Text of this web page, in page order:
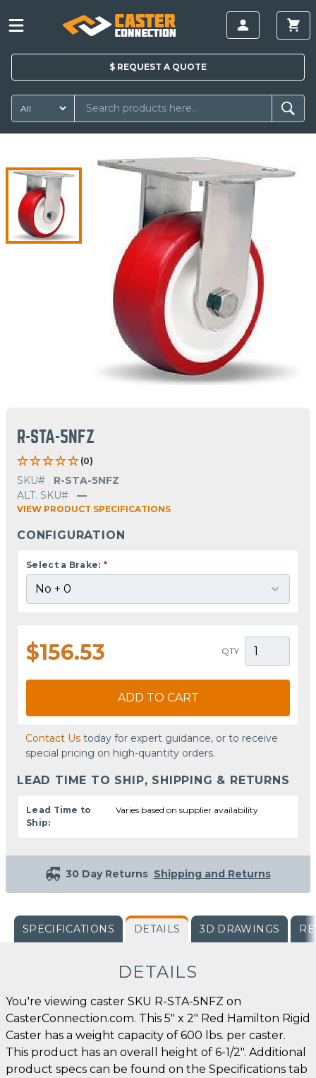
$ REQUEST A QUOTE
R-STA-5NFZ
(0)
SKU#
R-STA-5NFZ
ALT. SKU#
—
VIEW PRODUCT SPECIFICATIONS
CONFIGURATION
Select a Brake: *
$156.53 QTY
ADD TO CART
Contact Us today for expert guidance, or to receive
special pricing on high-quantity orders.
LEAD TIME TO SHIP, SHIPPING & RETURNS
Lead Time to
Ship:
Varies based on supplier availability
30 Day Returns Shipping and Returns
SPECIFICATIONS DETAILS 3D DRAWINGS
DETAILS
You're viewing caster SKU R-STA-5NFZ on
CasterConnection.com. This 5" x 2" Red Hamilton Rigid
Caster has a weight capacity of 600 lbs. per caster.
This product has an overall height of 6-1/2". Additional
product specs can be found on the Specifications tab